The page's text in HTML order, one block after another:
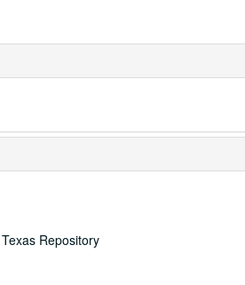
Repository